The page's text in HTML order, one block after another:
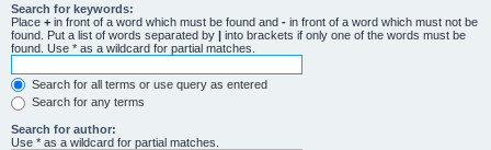
Search for keywords:
Place + in front of a word which must be found and - in front of a word which must not be
found. Put a list of words separated by | into brackets if only one of the words must be
found. Use * as a wildcard for partial matches.
Search for all terms or use query as entered
Search for any terms
Search for author:
Use * as a wildcard for partial matches.